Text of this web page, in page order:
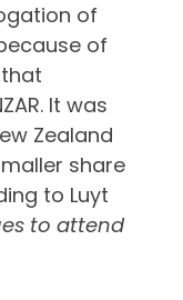
of
of
It was
Zealand
share
to Luyt
to attend